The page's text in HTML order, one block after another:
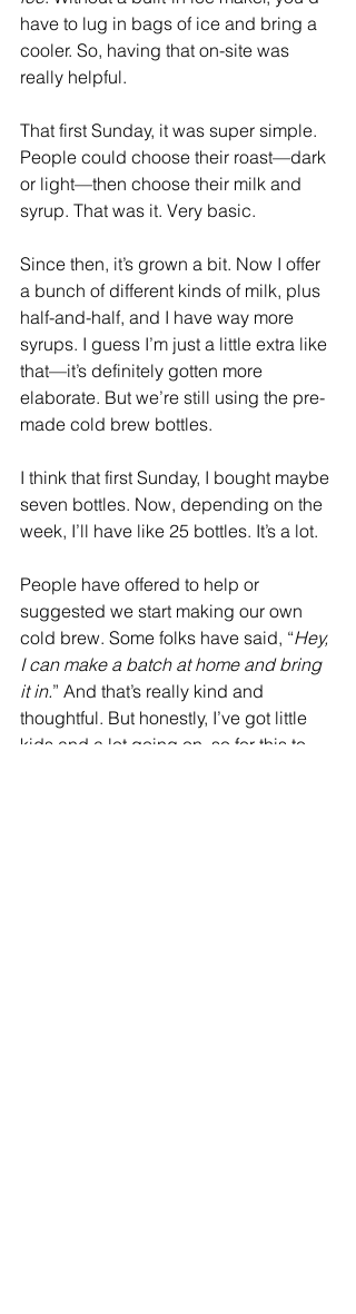
have to lug in bags of ice and bring a
cooler. So, having that on-site was
really helpful.
That first Sunday, it was super simple.
People could choose their roast—dark
or light—then choose their milk and
syrup. That was it. Very basic.
Since then, it’s grown a bit. Now I offer
a bunch of different kinds of milk, plus
half-and-half, and I have way more
syrups. I guess I’m just a little extra like
that—it’s definitely gotten more
elaborate. But we’re still using the pre-
made cold brew bottles.
I think that first Sunday, I bought maybe
seven bottles. Now, depending on the
week, I’ll have like 25 bottles. It’s a lot.
People have offered to help or
suggested we start making our own
cold brew. Some folks have said, “Hey,
I can make a batch at home and bring
it in.” And that’s really kind and
thoughtful. But honestly, I’ve got little
kids and a lot going on, so for this to